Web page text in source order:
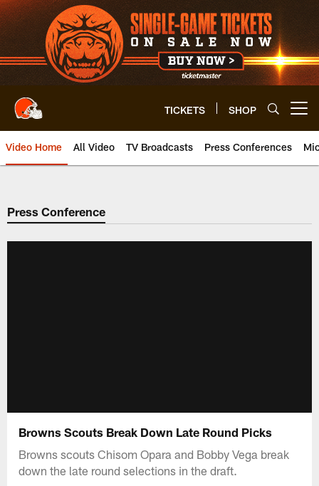
Skip
to
main
content
TICKETS SHOP
Video Home All Video TV Broadcasts Press Conferences
Press Conference
Browns Scouts Break Down Late Round Picks
Browns scouts Chisom Opara and Bobby Vega break
down the late round selections in the draft.